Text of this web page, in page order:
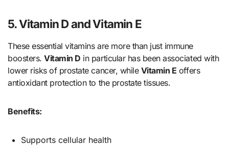
5. Vitamin D and Vitamin E
These essential vitamins are more than just immune
boosters.Vitamin D in particular has been associated with
lower risks of prostate cancer, while Vitamin E offers
antioxidant protection to the prostate tissues.
Benefits:
Supports cellular health